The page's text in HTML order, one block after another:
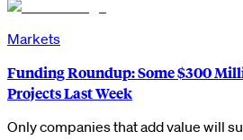
Markets
Funding Roundup: Some $300
Projects Last Week
Only companies that add value will